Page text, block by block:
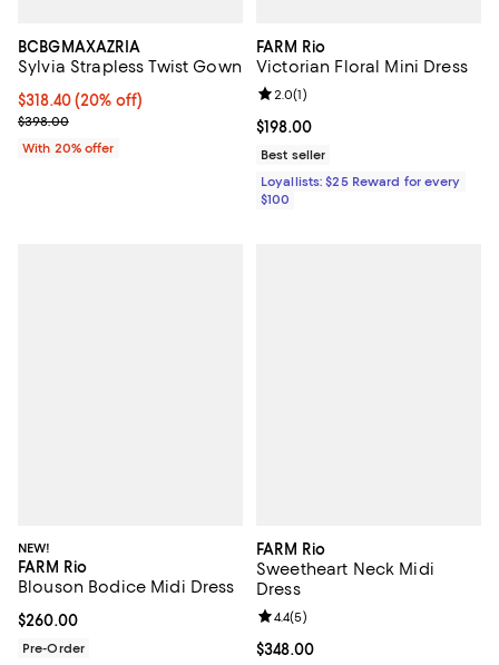
BCBGMAXAZRIA
Sylvia Strapless Twist Gown
Current price $318.40; 20% off; undefined;
$318.40(20% off)
; Previous price $398.00;
$398.00
With 20% offer
FARM Rio
Victorian Floral Mini Dress
Current price $198.00; ;
$198.00
Review rating: 2.0 out of 5; 1
2.0(1)
Best seller
Loyallists: $25 Reward for every
$100
NEW!
FARM Rio
Blouson Bodice Midi Dress
Current price $260.00; ;
$260.00
Pre-Order
FARM Rio
Sweetheart Neck Midi
Dress
Current price $348.00; ;
$348.00
Review rating: 4.4 out of 5; 5
4.4(5)